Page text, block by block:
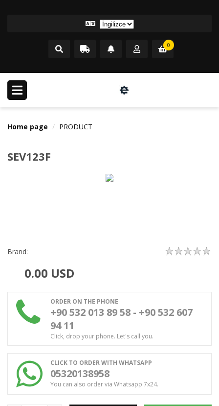
0
Home page PRODUCT
SEV123F
Brand:
0.00 USD
ORDER ON THE PHONE
+90 532 013 89 58 - +90 532 607
94 11
Click, drop your phone. Let's call you.
CLICK TO ORDER WITH WHATSAPP
05320138958
You can also order via Whatsapp 7x24.